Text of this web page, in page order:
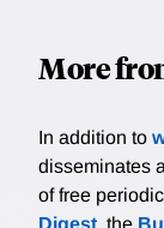
More
In addition to
disseminates
of free